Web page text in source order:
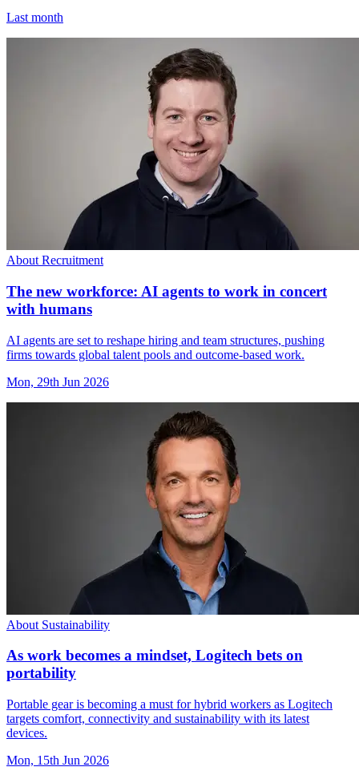
Last month
About Recruitment
The new workforce: AI agents to work in concert
with humans
AI agents are set to reshape hiring and team structures, pushing
firms towards global talent pools and outcome-based work.
Mon, 29th Jun 2026
About Sustainability
As work becomes a mindset, Logitech bets on
portability
Portable gear is becoming a must for hybrid workers as Logitech
targets comfort, connectivity and sustainability with its latest
devices.
Mon, 15th Jun 2026